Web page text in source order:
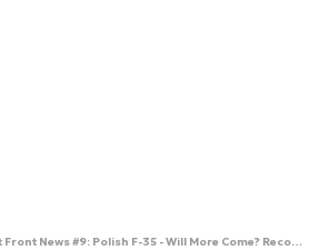
East Front News #9: Polish F-35 - Will More Come? Record Budget and Defence Fairs in Poland